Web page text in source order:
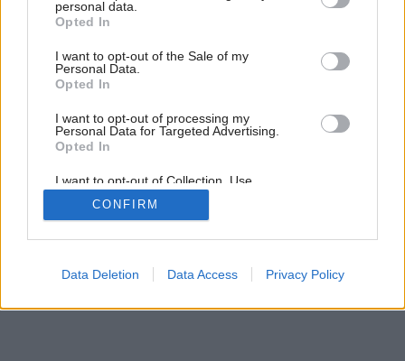
grant or deny consent to Google and its third-party tags to
use your data for below specified purposes in below Google
consent section.
personal data.
Opted In
I want to opt-out of the Sale of my
Personal Data.
Opted In
I want to opt-out of processing my
Personal Data for Targeted Advertising.
Opted In
I want to opt-out of Collection, Use,
Retention, Sale, and/or Sharing of my
Personal Data that Is Unrelated with the
Purposes for which it was collected.
Google consents
CONFIRM
Data Deletion Data Access Privacy Policy
6/19